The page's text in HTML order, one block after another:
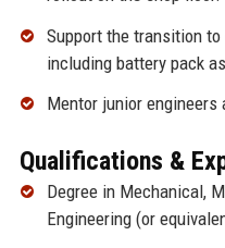
Support the transition
including battery pack
Mentor junior engineers
Qualifications &
Degree in Mechanical,
Engineering (or